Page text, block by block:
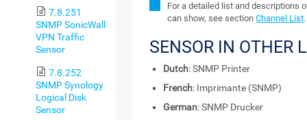
7.8.251
SNMP SonicWall
VPN Traffic
Sensor
7.8.252
SNMP Synology
Logical Disk
Sensor
For a detailed list and descriptions
can show, see section Channel List.
SENSOR IN OTHER
Dutch: SNMP Printer
French: Imprimante (SNMP)
German: SNMP Drucker